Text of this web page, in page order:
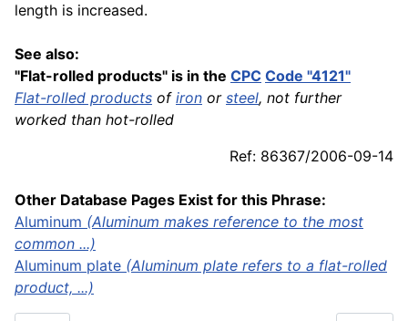
length is increased.
See also:
"Flat-rolled products" is in the CPC Code "4121"
Flat-rolled products of iron or steel, not further
worked than hot-rolled
Ref: 86367/2006-09-14
Other Database Pages Exist for this Phrase:
Aluminum (Aluminum makes reference to the most
common ...)
Aluminum plate (Aluminum plate refers to a flat-rolled
product, ...)